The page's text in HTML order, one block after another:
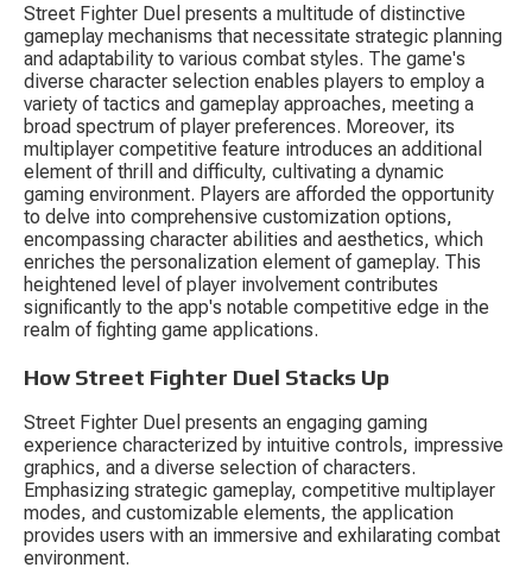
Street Fighter Duel presents a multitude of distinctive
gameplay mechanisms that necessitate strategic planning
and adaptability to various combat styles. The game's
diverse character selection enables players to employ a
variety of tactics and gameplay approaches, meeting a
broad spectrum of player preferences. Moreover, its
multiplayer competitive feature introduces an additional
element of thrill and difficulty, cultivating a dynamic
gaming environment. Players are afforded the opportunity
to delve into comprehensive customization options,
encompassing character abilities and aesthetics, which
enriches the personalization element of gameplay. This
heightened level of player involvement contributes
significantly to the app's notable competitive edge in the
realm of fighting game applications.
How Street Fighter Duel Stacks Up
Street Fighter Duel presents an engaging gaming
experience characterized by intuitive controls, impressive
graphics, and a diverse selection of characters.
Emphasizing strategic gameplay, competitive multiplayer
modes, and customizable elements, the application
provides users with an immersive and exhilarating combat
environment.